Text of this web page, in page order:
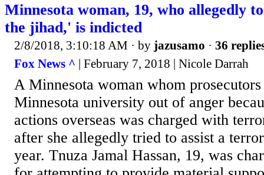
Minnesota woman, 19, who allegedly
the jihad,' is indicted
2/8/2018, 3:10:18 AM · by jazusamo · 36
Fox News ^ | February 7, 2018 | Nicole Darrah
A Minnesota woman whom
Minnesota university out of anger
actions overseas was charged with
after she allegedly tried to assist a
year. Tnuza Jamal Hassan, 19, was